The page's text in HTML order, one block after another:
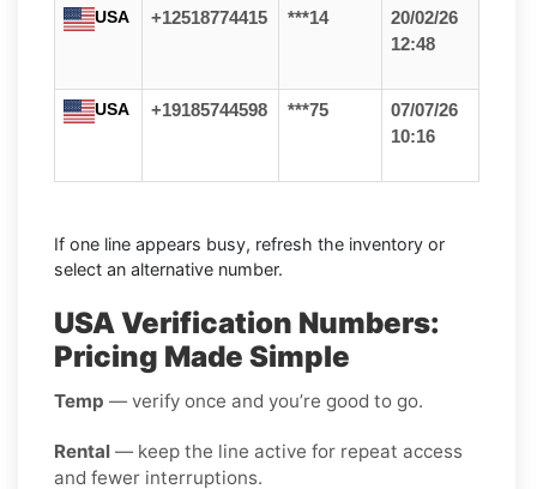
USA +12518774415 ***14
20/02/26
12:48
USA +19185744598 ***75
07/07/26
10:16
If one line appears busy, refresh the inventory or
select an alternative number.
USA Verification Numbers:
Pricing Made Simple
Temp — verify once and you’re good to go.
Rental — keep the line active for repeat access
and fewer interruptions.